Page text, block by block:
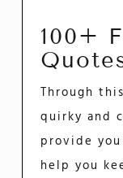
100+
Through
quirky and
provide
help you